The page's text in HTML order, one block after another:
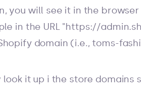
you will see it in the browser
in the URL "https://
domain (i.e., toms-
look it up i the store domains